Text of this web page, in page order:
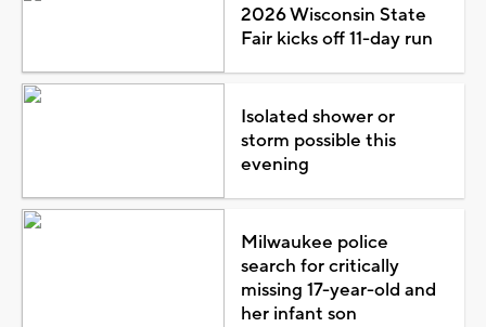
2026 Wisconsin State
Fair kicks off 11-day run
Isolated shower or
storm possible this
evening
Milwaukee police
search for critically
missing 17-year-old and
her infant son